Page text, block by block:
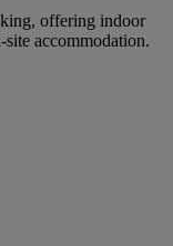
offering indoor
accommodation.